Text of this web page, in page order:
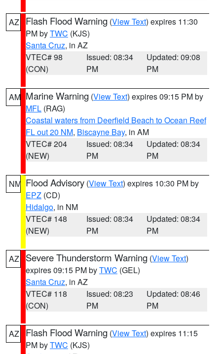
AZ Flash Flood Warning (View Text) expires 11:30
PM byTWC (KJS)
Santa Cruz, in AZ
VTEC# 98
(CON)
Issued: 08:34
PM
Updated: 09:08
PM
AM Marine Warning (View Text) expires 09:15 PM by
MFL (RAG)
Coastal waters from Deerfield Beach to Ocean Reef
FL out 20 NM, Biscayne Bay, in AM
VTEC# 204
(NEW)
Issued: 08:34
PM
Updated: 08:34
PM
NM Flood Advisory (View Text) expires 10:30 PM by
EPZ (CD)
Hidalgo, in NM
VTEC# 148
(NEW)
Issued: 08:34
PM
Updated: 08:34
PM
AZ Severe Thunderstorm Warning (View Text)
expires 09:15 PM byTWC (GEL)
Santa Cruz, in AZ
VTEC# 118
(CON)
Issued: 08:23
PM
Updated: 08:46
PM
AZ Flash Flood Warning (View Text) expires 11:15
PM byTWC (KJS)